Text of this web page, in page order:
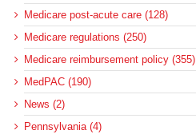
Medicare post-acute care (128)
Medicare regulations (250)
Medicare reimbursement policy (355)
MedPAC (190)
News (2)
Pennsylvania (4)